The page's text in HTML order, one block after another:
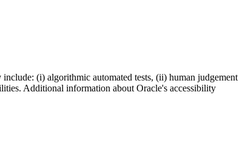
(i) algorithmic automated tests, (ii) human judgement
Additional information about Oracle's accessibility